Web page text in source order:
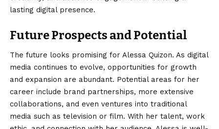
lasting digital presence.
Future Prospects and Potential
The future looks promising for Alessa Quizon. As digital
media continues to evolve, opportunities for growth
and expansion are abundant. Potential areas for her
career include brand partnerships, more extensive
collaborations, and even ventures into traditional
media such as television or film. With her talent, work